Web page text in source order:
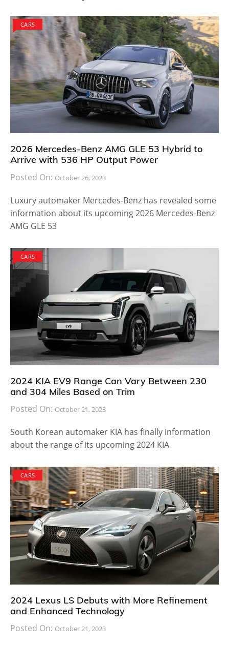
CARS
2026 Mercedes-Benz AMG GLE 53 Hybrid to
Arrive with 536 HP Output Power
Posted On: October 26, 2023
Luxury automaker Mercedes-Benz has revealed some
information about its upcoming 2026 Mercedes-Benz
AMG GLE 53
CARS
2024 KIA EV9 Range Can Vary Between 230
and 304 Miles Based on Trim
Posted On: October 21, 2023
South Korean automaker KIA has finally information
about the range of its upcoming 2024 KIA
CARS
2024 Lexus LS Debuts with More Refinement
and Enhanced Technology
Posted On: October 21, 2023